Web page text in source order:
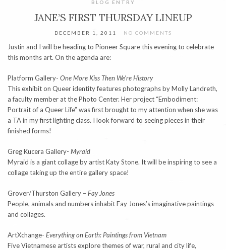
BLOG ENTRY
JANE’S FIRST THURSDAY LINEUP
DECEMBER 1, 2011 NO COMMENTS
Justin and I will be heading to Pioneer Square this evening to celebrate
this months art. On the agenda are:
Platform Gallery- One More Kiss Then We’re History
This exhibit on Queer identity features photographs by Molly Landreth,
a faculty member at the Photo Center. Her project “Embodiment:
Portrait of a Queer Life” was first brought to my attention when she was
a TA in my first lighting class. I look forward to seeing pieces in their
finished forms!
Greg Kucera Gallery- Myraid
Myraid is a giant collage by artist Katy Stone. It will be inspiring to see a
collage taking up the entire gallery space!
Grover/Thurston Gallery –Fay Jones
People, animals and numbers inhabit Fay Jones’s imaginative paintings
and collages.
ArtXchange- Everything on Earth: Paintings from Vietnam
Five Vietnamese artists explore themes of war, rural and city life,